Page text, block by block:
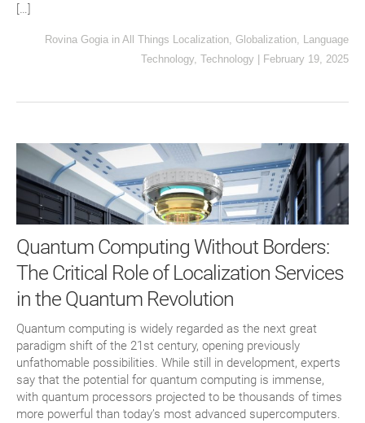
[…]
Rovina Gogia in All Things Localization Globalization Language
Technology Technology | February 19, 2025
Quantum Computing Without Borders:
The Critical Role of Localization Services
in the Quantum Revolution
Quantum computing is widely regarded as the next great
paradigm shift of the 21st century, opening previously
unfathomable possibilities. While still in development, experts
say that the potential for quantum computing is immense,
with quantum processors projected to be thousands of times
more powerful than today’s most advanced supercomputers.